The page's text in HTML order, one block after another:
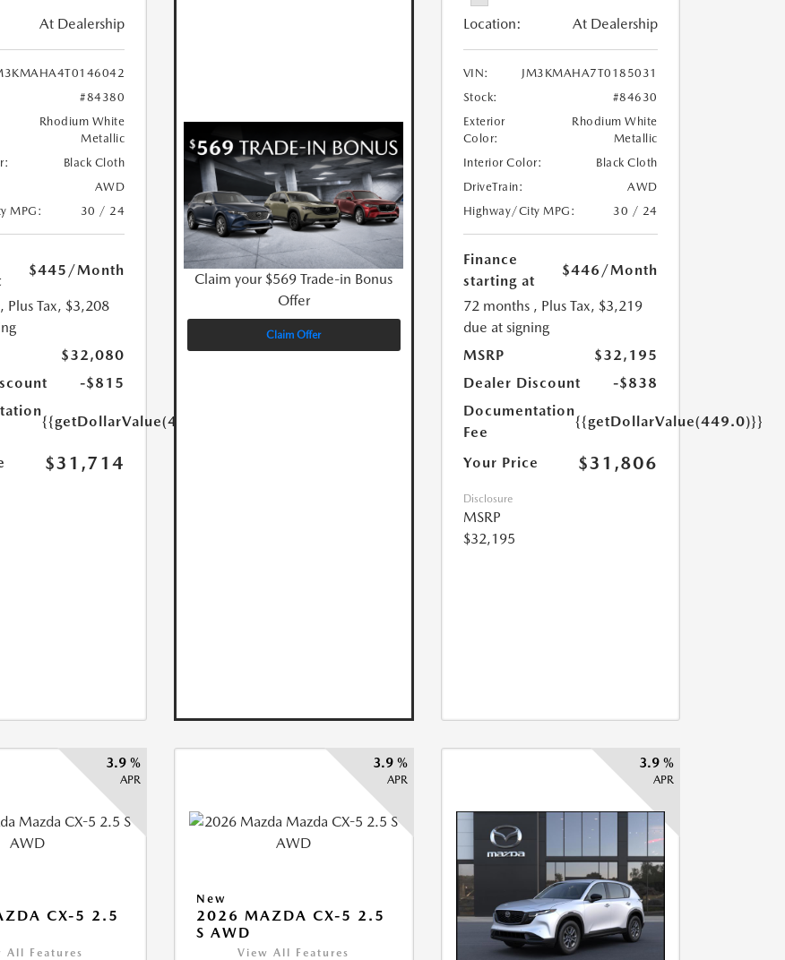
At Dealership
#84380
Rhodium White
Metallic
Black Cloth
AWD
MPG:
30 / 24
$445 /Month
, Plus Tax, $3,208
$32,080
-$815
{{getDollarValue(449.0)}}
$31,714
Claim your $569 Trade-in Bonus
Offer
Claim Offer
Location: At Dealership
VIN:
JM3KMAHA7T0185031
Stock:
#84630
Exterior
Color:
Rhodium White
Metallic
Interior Color:
Black Cloth
DriveTrain:
AWD
Highway/City MPG:
30 / 24
Finance
starting at
$446 /Month
72 months , Plus Tax, $3,219
due at signing
MSRP
$32,195
Dealer Discount
-$838
Documentation
Fee
{{getDollarValue(449.0)}}
Your Price $31,806
Disclosure
MSRP
$32,195
3.9 %
APR
CX-5 2.5
All Features
3.9 %
APR
New
2026 MAZDA CX-5 2.5
S AWD
View All Features
3.9 %
APR